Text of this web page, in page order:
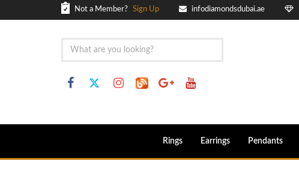
Not a Member? Sign Up infodiamondsdubai.ae
Rings Earrings Pendants